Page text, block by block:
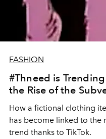
FASHION
#Thneed is
the Rise of the
How a fictional clothing
has become linked to the
trend thanks to TikTok.